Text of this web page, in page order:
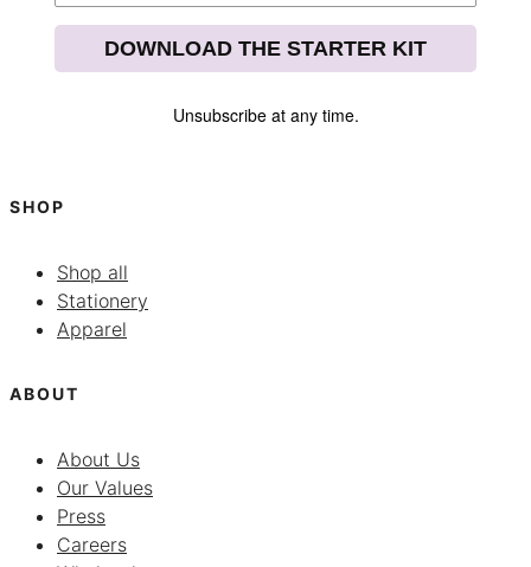
DOWNLOAD THE STARTER KIT
Unsubscribe at any time.
SHOP
Shop all
Stationery
Apparel
ABOUT
About Us
Our Values
Press
Careers